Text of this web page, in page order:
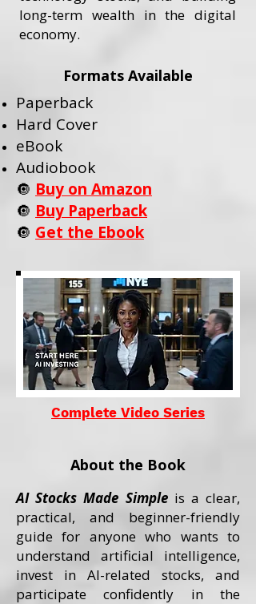
long-term wealth in the digital
economy.
Formats Available
Paperback
Hard Cover
eBook
Audiobook
🔘 Buy on Amazon
🔘 Buy Paperback
🔘 Get the Ebook
Complete Video Series
About the Book
AI Stocks Made Simpleis a clear,
practical, and beginner-friendly
guide for anyone who wants to
understand artificial intelligence,
invest in AI-related stocks, and
participate confidently in the